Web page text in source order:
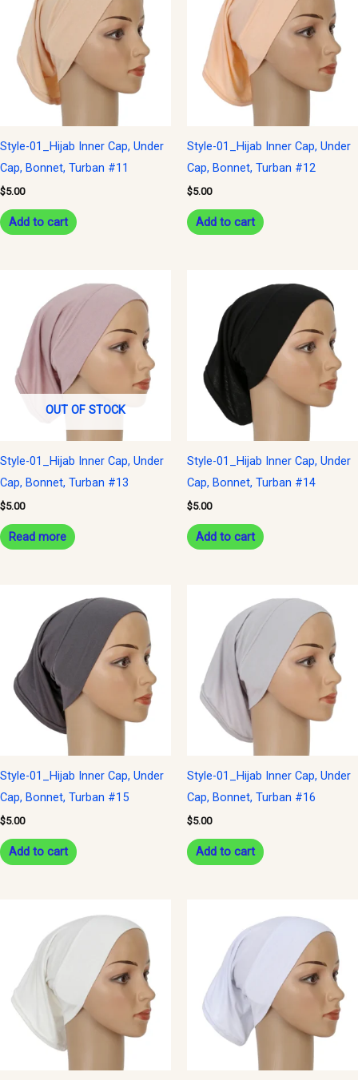
Style-01_Hijab Inner Cap, Under
Cap, Bonnet, Turban #11
$5.00
Add to cart
Style-01_Hijab Inner Cap, Under
Cap, Bonnet, Turban #12
$5.00
Add to cart
OUT OF STOCK
Style-01_Hijab Inner Cap, Under
Cap, Bonnet, Turban #13
$5.00
Read more
Style-01_Hijab Inner Cap, Under
Cap, Bonnet, Turban #14
$5.00
Add to cart
Style-01_Hijab Inner Cap, Under
Cap, Bonnet, Turban #15
$5.00
Add to cart
Style-01_Hijab Inner Cap, Under
Cap, Bonnet, Turban #16
$5.00
Add to cart